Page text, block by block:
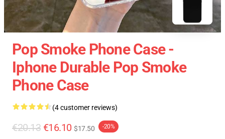
Pop Smoke Phone Case -
Iphone Durable Pop Smoke
Phone Case
(4 customer reviews)
€20.13 €16.10 $17.50 -20%